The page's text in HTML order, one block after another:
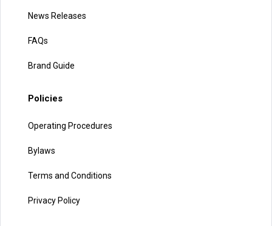
News Releases
FAQs
Brand Guide
Policies
Operating Procedures
Bylaws
Terms and Conditions
Privacy Policy